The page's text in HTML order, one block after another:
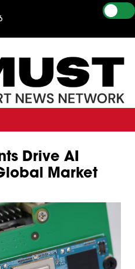
Drive AI
Market